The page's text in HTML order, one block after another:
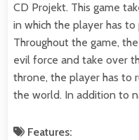
CD Projekt. This game
in which the player has
Throughout the game,
evil force and take over
throne, the player has to
the world. In addition to
Features: